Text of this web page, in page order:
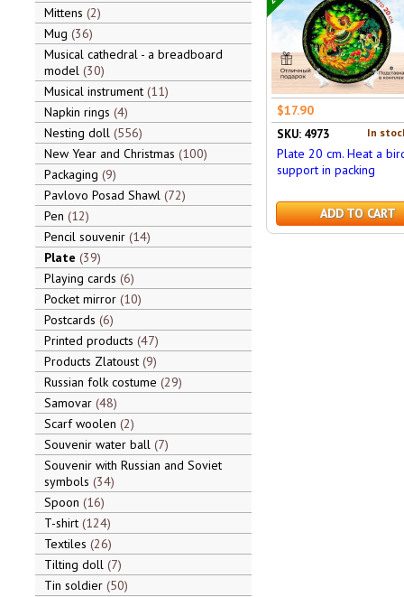
Mittens 2
Mug 36
Musical cathedral - a breadboard
model 30
Musical instrument 11
Napkin rings 4
Nesting doll 556
New Year and Christmas 100
Packaging 9
Pavlovo Posad Shawl 72
Pen 12
Pencil souvenir 14
Plate 39
Playing cards 6
Pocket mirror 10
Postcards 6
Printed products 47
Products Zlatoust 9
Russian folk costume 29
Samovar 48
Scarf woolen 2
Souvenir water ball 7
Souvenir with Russian and Soviet
symbols 34
Spoon 16
T-shirt 124
Textiles 26
Tilting doll 7
Tin soldier 50
$17.90
In
SKU: 4973
Plate 20 cm. Heat a
support in packing
ADD TO CART